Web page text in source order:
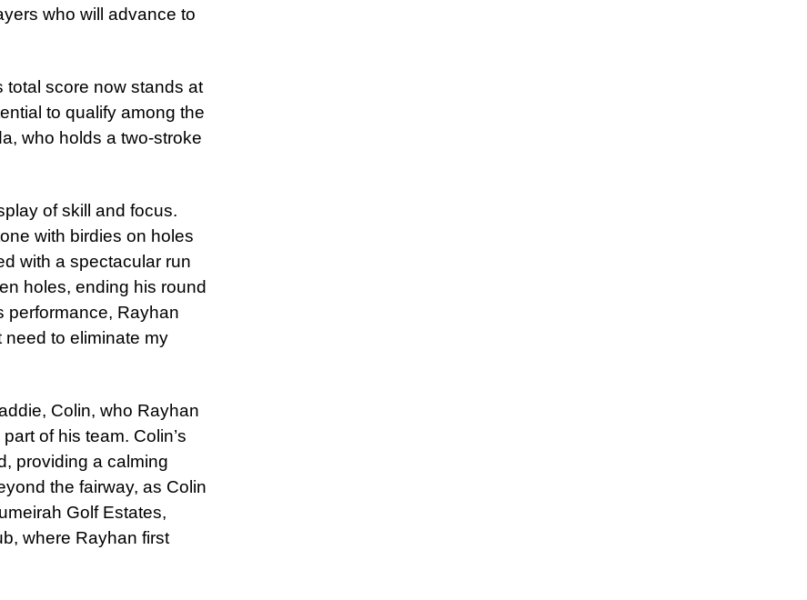
who will advance to
total score now stands at
to qualify among the
who holds a two-stroke
of skill and focus.
with birdies on holes
with a spectacular run
holes, ending his round
performance, Rayhan
need to eliminate my
Colin, who Rayhan
of his team. Colin’s
providing a calming
the fairway, as Colin
Golf Estates,
where Rayhan first